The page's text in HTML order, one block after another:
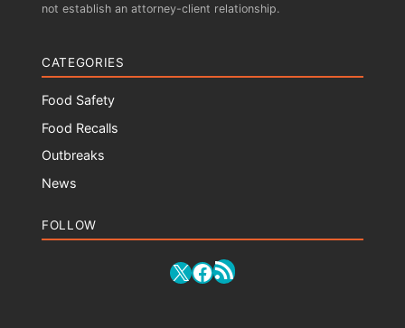
not establish an attorney-client relationship.
CATEGORIES
Food Safety
Food Recalls
Outbreaks
News
FOLLOW
X Facebook
RSS Feed